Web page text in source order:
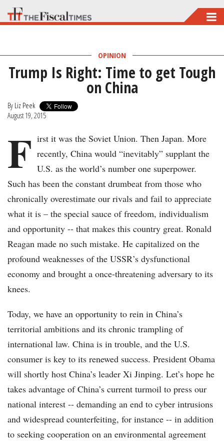
Skip
to
OPINION
Trump Is Right: Time to get Tough
on China
By Liz Peek
August 19, 2015
F irst it was the Soviet Union. Then Japan. More
recently, China would “inevitably” supplant the
U.S. as the world’s number one superpower.
Such has been the constant drumbeat from those who
chronically overestimate our rivals and fail to appreciate
what it is – the special sauce of freedom, individualism
and opportunity -- that makes this country great. Ronald
Reagan made no such mistake. He capitalized on the
profound weaknesses of the USSR’s dysfunctional
economy and brought a once-threatening adversary to its
knees.
Today, we have an opportunity to rein in China’s
territorial ambitions and its chronic trampling of
international law. China is in trouble, and the U.S.
consumer is key to its renewed success. President Obama
will shortly host China’s leader Xi Jinping. Let’s hope he
takes advantage of China’s current turmoil to press our
national interest -- demanding an end to cyber intrusions
and widespread counterfeiting, for instance -- in addition
to seeking cooperation on an environmental agreement